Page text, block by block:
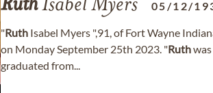
RuthIsabel Myers 05/12/
"Ruth Isabel Myers ",91, of Fort Wayne
on Monday September 25th 2023. "Ruth
graduated from...